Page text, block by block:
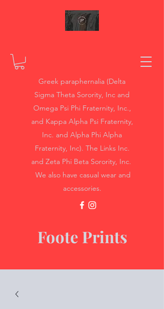
Greek paraphernalia (Delta
Sigma Theta Sorority, Inc and
Omega Psi Phi Fraternity, Inc.,
and Kappa Alpha Psi Fraternity,
Inc. and Alpha Phi Alpha
Fraternity, Inc). The Links Inc.
and Zeta Phi Beta Sorority, Inc.
We also have casual wear and
accessories.
Foote Prints